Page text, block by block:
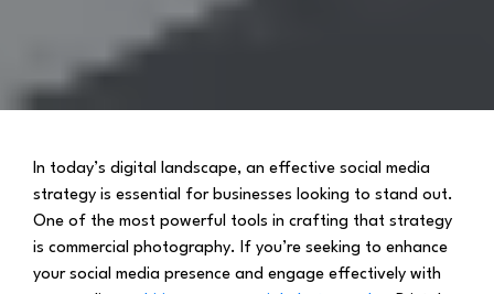
In today’s digital landscape, an effective social media
strategy is essential for businesses looking to stand out.
One of the most powerful tools in crafting that strategy
is commercial photography. If you’re seeking to enhance
your social media presence and engage effectively with